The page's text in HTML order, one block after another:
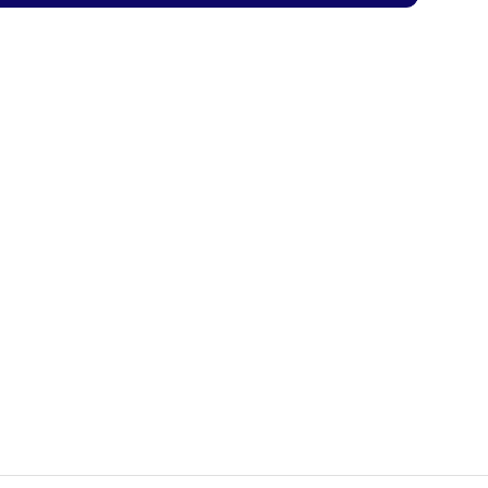
view
9 in gallery view
Load image 10 in gallery view
Load image 11 in gallery view